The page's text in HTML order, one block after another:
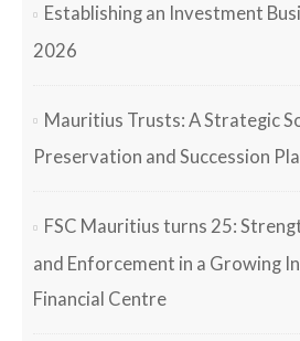
Establishing an Investment
2026
Mauritius Trusts: A Strategic
Preservation and Succession
FSC Mauritius turns 25:
and Enforcement in a Growing
Financial Centre